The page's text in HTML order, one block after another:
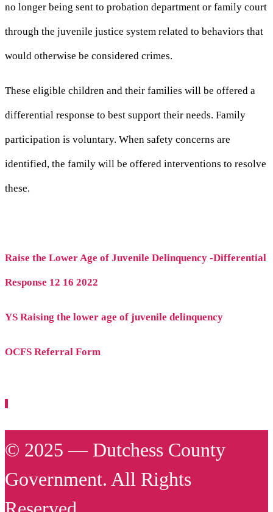
no longer being sent to probation department or family court
through the juvenile justice system related to behaviors that
would otherwise be considered crimes.
These eligible children and their families will be offered a
differential response to best support their needs. Family
participation is voluntary. When safety concerns are
identified, the family will be offered interventions to resolve
these.
Raise the Lower Age of Juvenile Delinquency -Differential
Response 12 16 2022
YS Raising the lower age of juvenile delinquency
OCFS Referral Form
© 2025 — Dutchess County
Government. All Rights